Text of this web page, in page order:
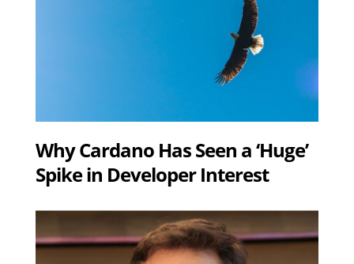
Why Cardano Has Seen a ‘Huge’
Spike in Developer Interest